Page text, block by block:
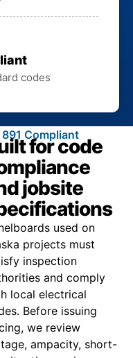
codes
891 Compliant
for code
jobsite
used on
projects must
inspection
and comply
local electrical
Before issuing
we review
ampacity, short-